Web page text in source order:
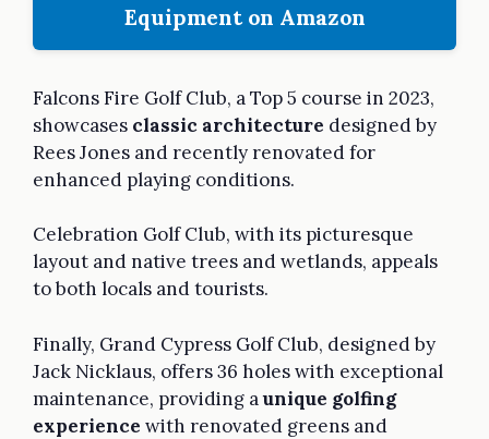
Equipment on Amazon
Falcons Fire Golf Club, a Top 5 course in 2023,
showcases classic architecture designed by
Rees Jones and recently renovated for
enhanced playing conditions.
Celebration Golf Club, with its picturesque
layout and native trees and wetlands, appeals
to both locals and tourists.
Finally, Grand Cypress Golf Club, designed by
Jack Nicklaus, offers 36 holes with exceptional
maintenance, providing aunique golfing
experience with renovated greens and